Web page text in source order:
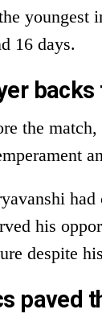
youngest
16 days.
the
his
despite
paved